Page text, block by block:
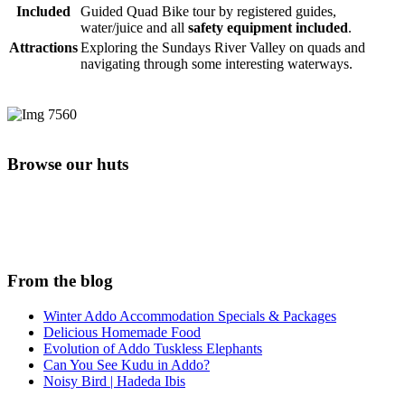
Included
Guided Quad Bike tour by registered guides,
water/juice and all safety equipment included.
AttractionsExploring the Sundays River Valley on quads and
navigating through some interesting waterways.
Browse our huts
From the blog
Winter Addo Accommodation Specials & Packages
Delicious Homemade Food
Evolution of Addo Tuskless Elephants
Can You See Kudu in Addo?
Noisy Bird | Hadeda Ibis